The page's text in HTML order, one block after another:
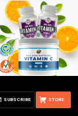
STORE
SUBSCRIBE